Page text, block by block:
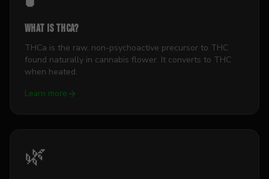
What is THCa?
THCa is the raw, non-psychoactive precursor to THC
found naturally in cannabis flower. It converts to THC
when heated.
Learn more
🌿